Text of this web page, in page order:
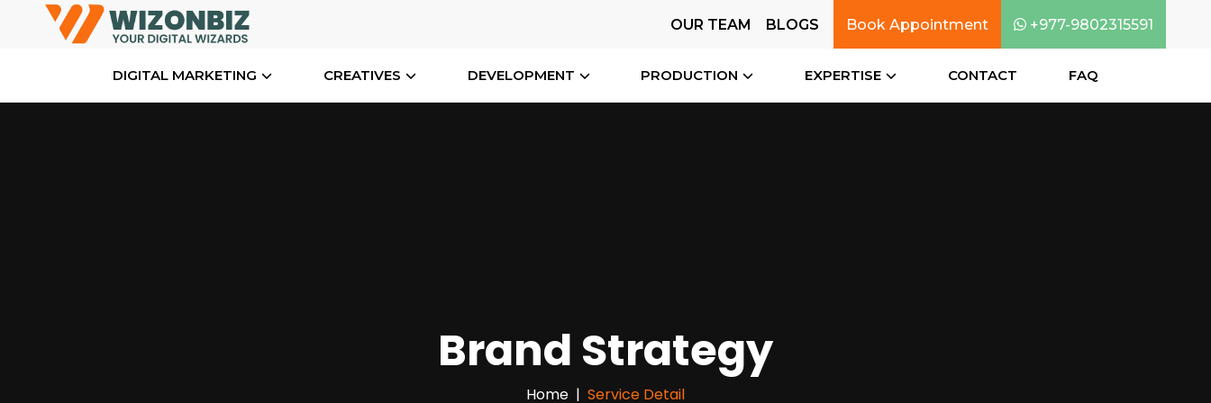
OUR TEAM BLOGS Book Appointment +977-9802315591
DIGITAL MARKETING CREATIVES DEVELOPMENT PRODUCTION EXPERTISE CONTACT FAQ
Brand Strategy
Home Service Detail